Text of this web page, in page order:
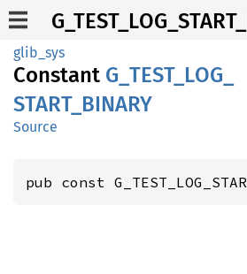
glib_sys
Constant G_ TEST_ LOG_
START_ BINARY
Source
pub const